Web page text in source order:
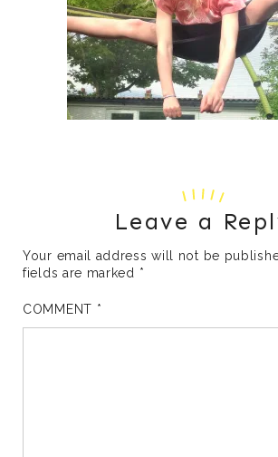
Leave a
Your email address will not be
fields are marked *
COMMENT *